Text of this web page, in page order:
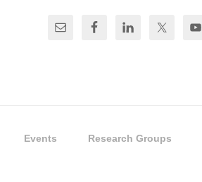
Events Research Groups